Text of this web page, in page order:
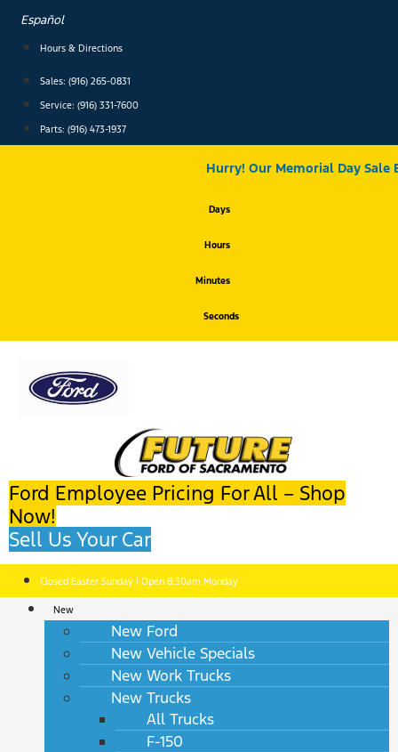
content
Español
Hours & Directions
Sales: (916) 265-0831
Service: (916) 331-7600
Parts: (916) 473-1937
Hurry! Our Memorial Day Sale
Days
Hours
Minutes
Seconds
Ford Employee Pricing For All – Shop
Now!
Sell Us Your Car
Closed Easter Sunday | Open 8:30am Monday
New
New Ford
New Vehicle Specials
New Work Trucks
New Trucks
All Trucks
F-150